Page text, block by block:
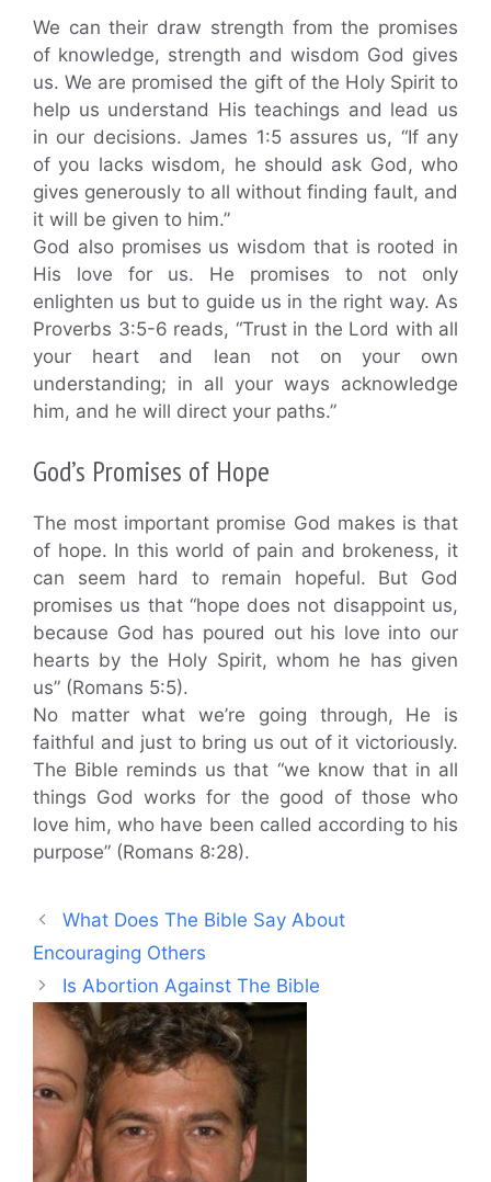
We can their draw strength from the promises
of knowledge, strength and wisdom God gives
us. We are promised the gift of the Holy Spirit to
help us understand His teachings and lead us
in our decisions. James 1:5 assures us, “If any
of you lacks wisdom, he should ask God, who
gives generously to all without finding fault, and
it will be given to him.”
God also promises us wisdom that is rooted in
His love for us. He promises to not only
enlighten us but to guide us in the right way. As
Proverbs 3:5-6 reads, “Trust in the Lord with all
your heart and lean not on your own
understanding; in all your ways acknowledge
him, and he will direct your paths.”
God’s Promises of Hope
The most important promise God makes is that
of hope. In this world of pain and brokeness, it
can seem hard to remain hopeful. But God
promises us that “hope does not disappoint us,
because God has poured out his love into our
hearts by the Holy Spirit, whom he has given
us” (Romans 5:5).
No matter what we’re going through, He is
faithful and just to bring us out of it victoriously.
The Bible reminds us that “we know that in all
things God works for the good of those who
love him, who have been called according to his
purpose” (Romans 8:28).
What Does The Bible Say About
Encouraging Others
Is Abortion Against The Bible